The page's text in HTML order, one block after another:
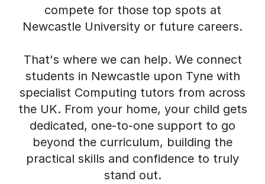
Newcastle University or future careers.
students in Newcastle upon Tyne with
specialist Computing tutors from across
the UK. From your home, your child gets
dedicated, one-to-one support to go
beyond the curriculum, building the
practical skills and confidence to truly
stand out.